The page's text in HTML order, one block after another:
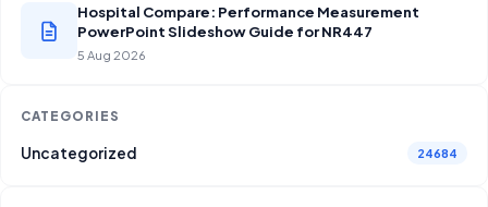
Hospital Compare: Performance Measurement
PowerPoint Slideshow Guide for NR447
5 Aug 2026
CATEGORIES
Uncategorized 24684